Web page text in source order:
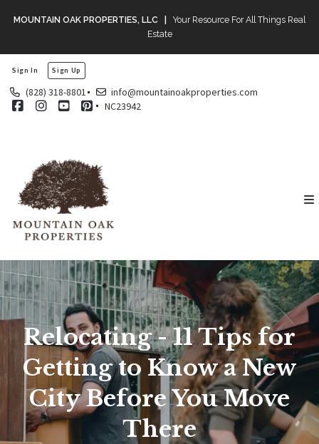
MOUNTAIN OAK PROPERTIES, LLC | Your Resource For All Things Real
Estate
Sign In Sign Up
(828) 318-8801
info@mountainoakproperties.com
NC23942
Relocating - 11 Tips for
Getting to Know a New
City Before You Move
There